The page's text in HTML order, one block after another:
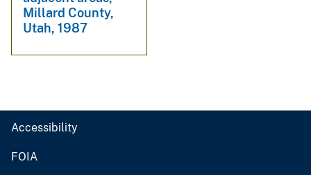
Millard County,
Utah, 1987
Accessibility
FOIA